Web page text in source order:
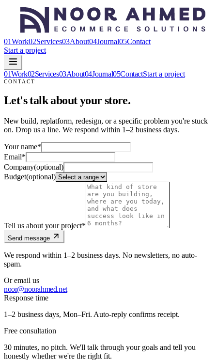
01Work02Services03About04Journal05Contact
Start a project
01Work02Services03About04Journal05ContactStart a project
CONTACT
Let's talk about your store.
New build, replatform, redesign, or a specific problem you're stuck
on. Drop us a line. We respond within 1–2 business days.
Your name*
Email*
Company(optional)
Budget(optional)
Tell us about your project*
Send message
We respond within 1–2 business days. No newsletters, no auto-
spam.
Or email us
noor@noorahmed.net
Response time
1–2 business days, Mon–Fri. Auto-reply confirms receipt.
Free consultation
30 minutes, no pitch. We'll talk through your goals and tell you
honestly whether we're the right fit.